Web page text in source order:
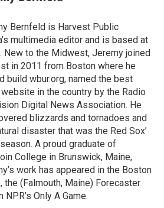
Bernfeld is Harvest Public
multimedia editor and is based at
New to the Midwest, Jeremy joined
in 2011 from Boston where he
build wbur.org, named the best
in the country by the Radio
Digital News Association. He
blizzards and tornadoes and
disaster that was the Red Sox’
A proud graduate of
College in Brunswick, Maine,
work has appeared in the Boston
the (Falmouth, Maine) Forecaster
NPR’s Only A Game.